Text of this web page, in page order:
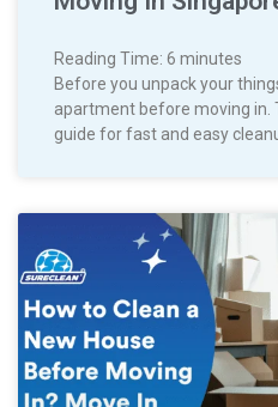
Reading Time: 6 minutes
Before you unpack your
apartment before moving in.
guide for fast and easy